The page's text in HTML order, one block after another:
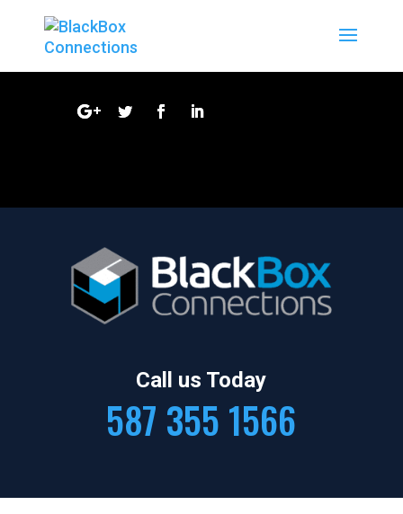
Call us Today
587 355 1566